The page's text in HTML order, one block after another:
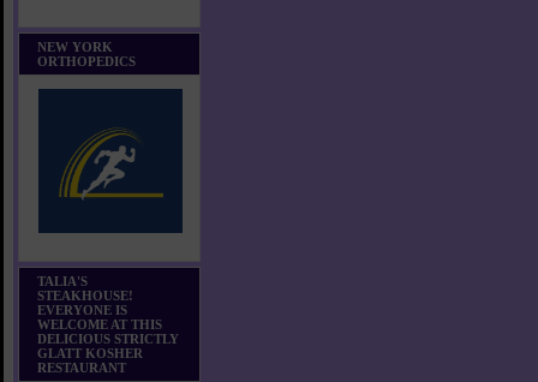
NEW YORK
ORTHOPEDICS
TALIA'S
STEAKHOUSE!
EVERYONE IS
WELCOME AT THIS
DELICIOUS STRICTLY
GLATT KOSHER
RESTAURANT